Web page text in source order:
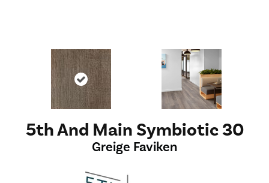
5th And Main Symbiotic 30
Greige Faviken